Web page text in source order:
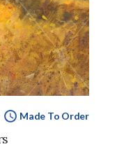
Made To Order